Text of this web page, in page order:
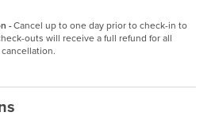
-Cancel up to one day prior to check-in to
outs will receive a full refund for all